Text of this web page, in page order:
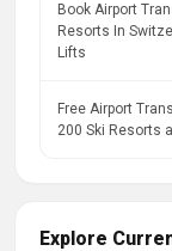
Book Airport
Resorts In
Lifts
Free Airport
200 Ski Resorts
Explore